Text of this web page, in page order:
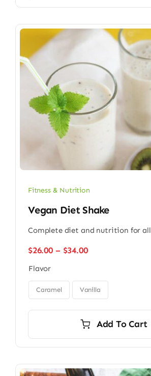
Fitness & Nutrition
Vegan Diet Shake
Complete diet and nutrition for all
$26.00 – $34.00Price
through
$34.00
Flavor
Caramel Vanilla
Add To Cart